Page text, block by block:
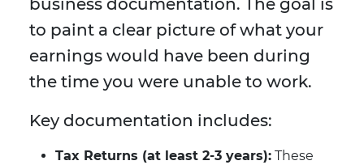
business documentation. The goal is
to paint a clear picture of what your
earnings would have been during
the time you were unable to work.
Key documentation includes:
Tax Returns (at least 2-3 years): These